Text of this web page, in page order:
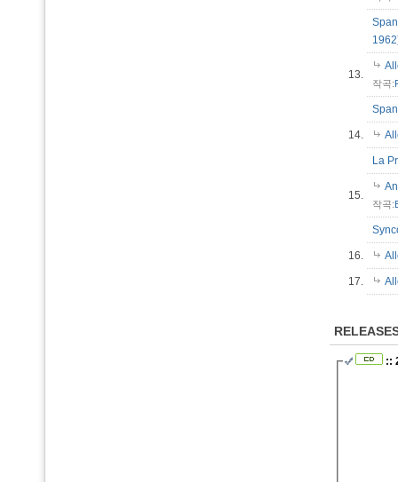
13.
작곡:
14.
La
15.
작곡:
16.
17.
::